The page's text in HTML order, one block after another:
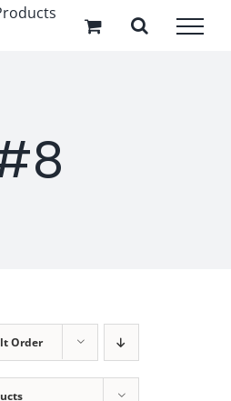
Order